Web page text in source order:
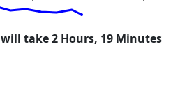
take 2 Hours, 19 Minutes